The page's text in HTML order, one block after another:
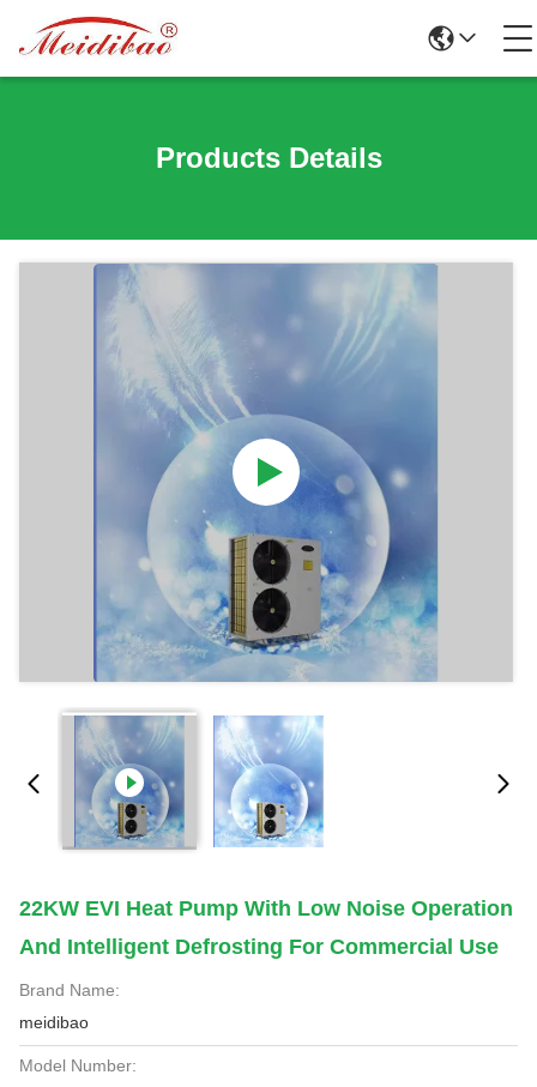
Products Details
22KW EVI Heat Pump With Low Noise Operation
And Intelligent Defrosting For Commercial Use
Brand Name:
meidibao
Model Number: